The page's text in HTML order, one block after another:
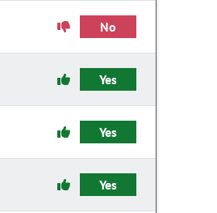
No
Yes
Yes
Yes